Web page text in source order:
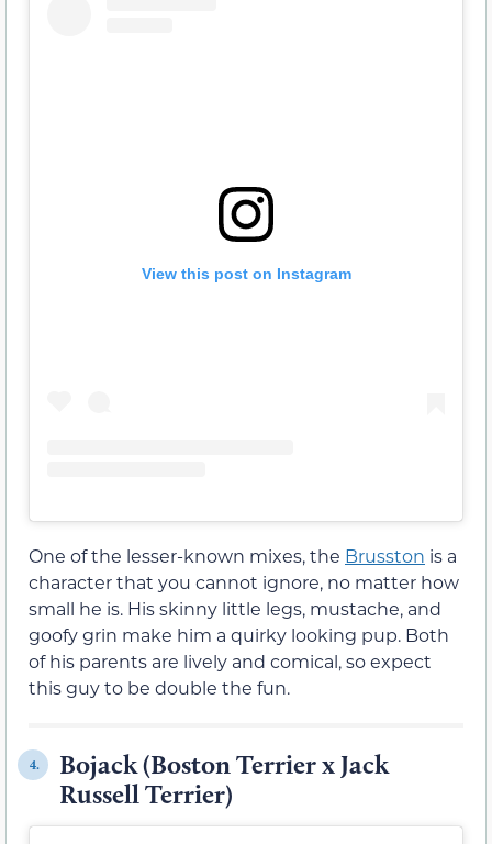
View this post on Instagram
One of the lesser-known mixes, the Brusston is a
character that you cannot ignore, no matter how
small he is. His skinny little legs, mustache, and
goofy grin make him a quirky looking pup. Both
of his parents are lively and comical, so expect
this guy to be double the fun.
4.
Bojack (Boston Terrier x Jack
Russell Terrier)